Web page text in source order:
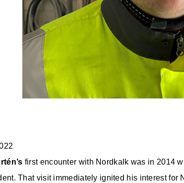
first encounter with Nordkalk was in 2014
That visit immediately ignited his interest for